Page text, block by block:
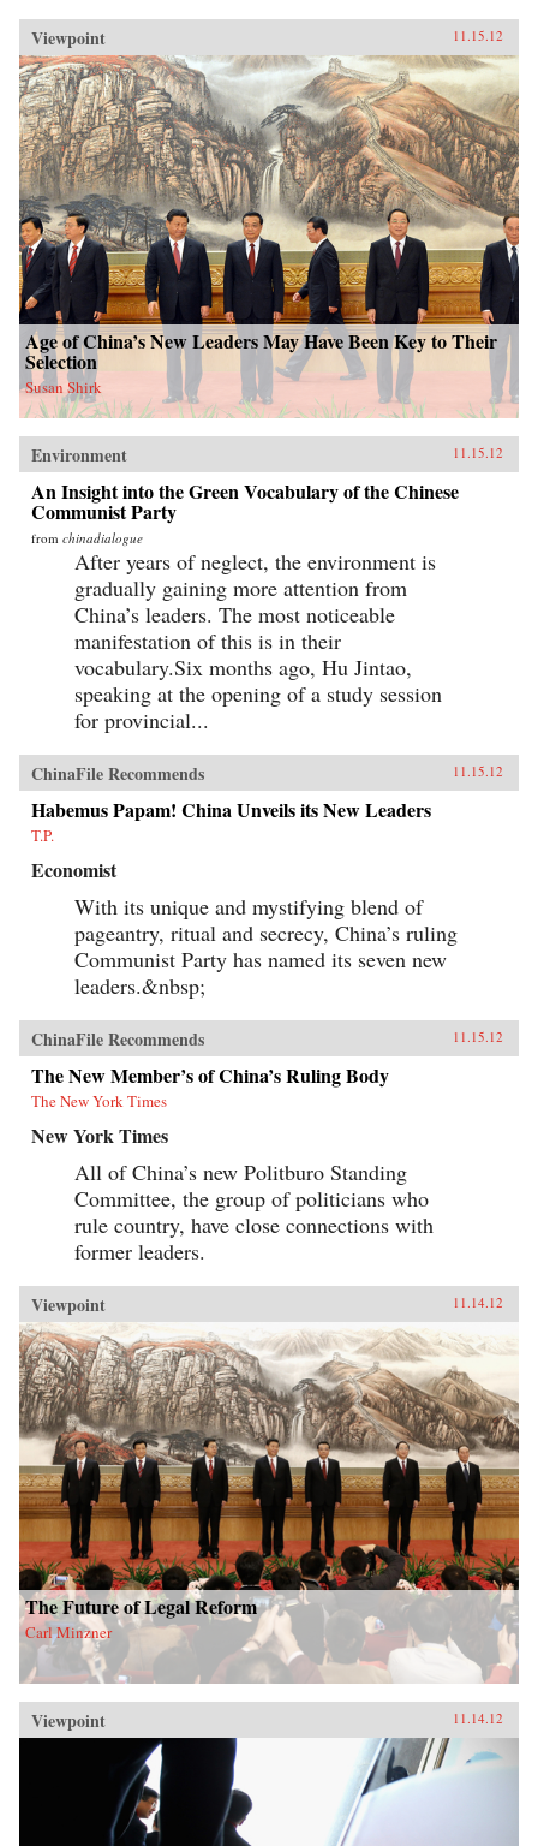
Viewpoint 11.15.12
Age of China’s New Leaders May Have Been Key to Their
Selection
Susan Shirk
Environment 11.15.12
An Insight into the Green Vocabulary of the Chinese
Communist Party
from chinadialogue
After years of neglect, the environment is
gradually gaining more attention from
China’s leaders. The most noticeable
manifestation of this is in their
vocabulary.Six months ago, Hu Jintao,
speaking at the opening of a study session
for provincial...
ChinaFile Recommends 11.15.12
Habemus Papam! China Unveils its New Leaders
T.P.
Economist
With its unique and mystifying blend of
pageantry, ritual and secrecy, China’s ruling
Communist Party has named its seven new
leaders.&nbsp;
ChinaFile Recommends 11.15.12
The New Member’s of China’s Ruling Body
The New York Times
New York Times
All of China’s new Politburo Standing
Committee, the group of politicians who
rule country, have close connections with
former leaders.
Viewpoint 11.14.12
The Future of Legal Reform
Carl Minzner
Viewpoint 11.14.12